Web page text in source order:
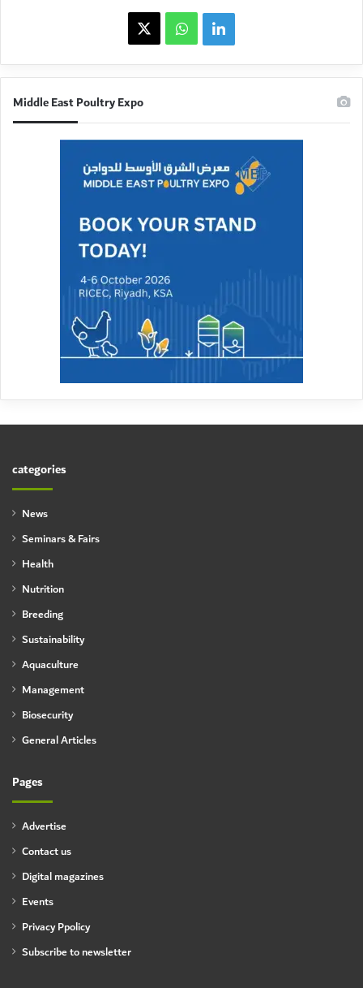
WhatsApplinkedin
Middle East Poultry Expo
categories
News
Seminars & Fairs
Health
Nutrition
Breeding
Sustainability
Aquaculture
Management
Biosecurity
General Articles
Pages
Advertise
Contact us
Digital magazines
Events
Privacy Ppolicy
Subscribe to newsletter